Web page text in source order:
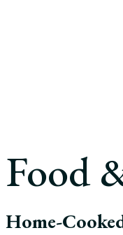
Food
Home-